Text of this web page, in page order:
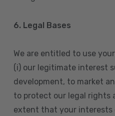
6. Legal Bases
We are entitled to use
(i) our legitimate interest
development, to market
to protect our legal rights
extent that your interests